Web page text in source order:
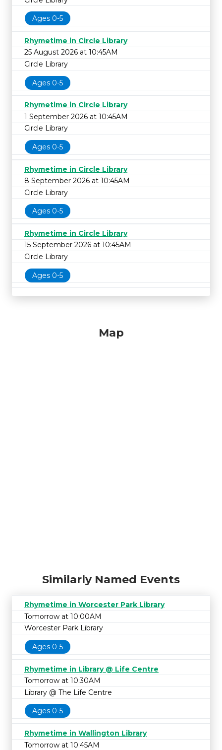
Ages 0-5
Rhymetime in Circle Library
25 August 2026 at 10:45AM
Circle Library
Ages 0-5
Rhymetime in Circle Library
1 September 2026 at 10:45AM
Circle Library
Ages 0-5
Rhymetime in Circle Library
8 September 2026 at 10:45AM
Circle Library
Ages 0-5
Rhymetime in Circle Library
15 September 2026 at 10:45AM
Circle Library
Ages 0-5
Map
Similarly Named Events
Rhymetime in Worcester Park Library
Tomorrow at 10:00AM
Worcester Park Library
Ages 0-5
Rhymetime in Library @ Life Centre
Tomorrow at 10:30AM
Library @ The Life Centre
Ages 0-5
Rhymetime in Wallington Library
Tomorrow at 10:45AM